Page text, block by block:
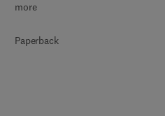
more
Paperback